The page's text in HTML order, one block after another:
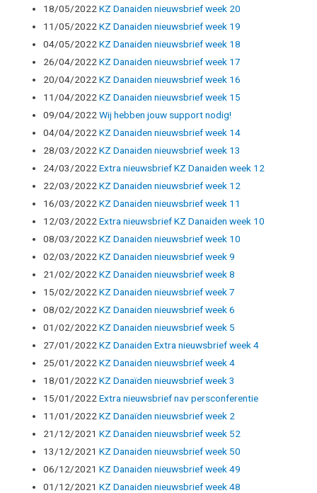
18/05/2022 KZ Danaiden nieuwsbrief week 20
11/05/2022 KZ Danaiden nieuwsbrief week 19
04/05/2022 KZ Danaiden nieuwsbrief week 18
26/04/2022 KZ Danaiden nieuwsbrief week 17
20/04/2022 KZ Danaiden nieuwsbrief week 16
11/04/2022 KZ Danaiden nieuwsbrief week 15
09/04/2022 Wij hebben jouw support nodig!
04/04/2022 KZ Danaiden nieuwsbrief week 14
28/03/2022 KZ Danaiden nieuwsbrief week 13
24/03/2022 Extra nieuwsbrief KZ Danaiden week 12
22/03/2022 KZ Danaiden nieuwsbrief week 12
16/03/2022 KZ Danaiden nieuwsbrief week 11
12/03/2022 Extra nieuwsbrief KZ Danaiden week 10
08/03/2022 KZ Danaiden nieuwsbrief week 10
02/03/2022 KZ Danaiden nieuwsbrief week 9
21/02/2022 KZ Danaiden nieuwsbrief week 8
15/02/2022 KZ Danaiden nieuwsbrief week 7
08/02/2022 KZ Danaiden nieuwsbrief week 6
01/02/2022 KZ Danaiden nieuwsbrief week 5
27/01/2022 KZ Danaiden Extra nieuwsbrief week 4
25/01/2022 KZ Danaiden nieuwsbrief week 4
18/01/2022 KZ Danaïden nieuwsbrief week 3
15/01/2022 Extra nieuwsbrief nav persconferentie
11/01/2022 KZ Danaïden nieuwsbrief week 2
21/12/2021 KZ Danaiden nieuwsbrief week 52
13/12/2021 KZ Danaiden nieuwsbrief week 50
06/12/2021 KZ Danaiden nieuwsbrief week 49
01/12/2021 KZ Danaiden nieuwsbrief week 48